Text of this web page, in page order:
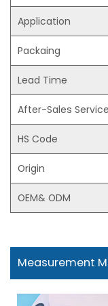
Application
Packaing
Lead Time
After-Sales Service
HS Code
Origin
OEM& ODM
Measurement